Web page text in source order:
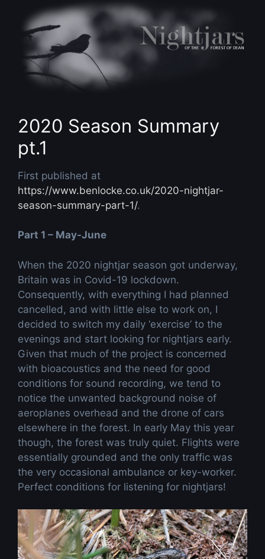
content
2020 Season Summary
pt.1
First published at
https://www.benlocke.co.uk/2020-nightjar-
season-summary-part-1/.
Part 1 – May-June
When the 2020 nightjar season got underway,
Britain was in Covid-19 lockdown.
Consequently, with everything I had planned
cancelled, and with little else to work on, I
decided to switch my daily ‘exercise’ to the
evenings and start looking for nightjars early.
Given that much of the project is concerned
with bioacoustics and the need for good
conditions for sound recording, we tend to
notice the unwanted background noise of
aeroplanes overhead and the drone of cars
elsewhere in the forest. In early May this year
though, the forest was truly quiet. Flights were
essentially grounded and the only traffic was
the very occasional ambulance or key-worker.
Perfect conditions for listening for nightjars!